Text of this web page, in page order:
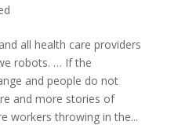
all health care providers
robots. … If the
and people do not
and more stories of
workers throwing in the...